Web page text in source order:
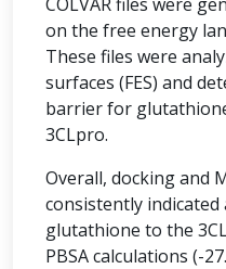
on the free energy
These files were
surfaces (FES) and
barrier for
3CLpro.
Overall, docking and
consistently
glutathione to the
PBSA calculations (-